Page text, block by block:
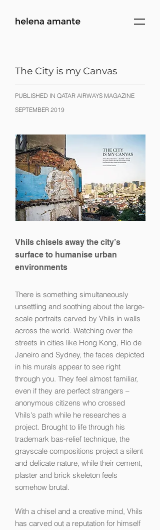
The City is my Canvas
PUBLISHED IN QATAR AIRWAYS MAGAZINE
SEPTEMBER 2019
Vhils chisels away the city’s
surface to humanise urban
environments
There is something simultaneously
unsettling and soothing about the large-
scale portraits carved by Vhils in walls
across the world. Watching over the
streets in cities like Hong Kong, Rio de
Janeiro and Sydney, the faces depicted
in his murals appear to see right
through you. They feel almost familiar,
even if they are perfect strangers –
anonymous citizens who crossed
Vhils's path while he researches a
project. Brought to life through his
trademark bas-relief technique, the
grayscale compositions project a silent
and delicate nature, while their cement,
plaster and brick skeleton feels
somehow brutal.
With a chisel and a creative mind, Vhils
has carved out a reputation for himself